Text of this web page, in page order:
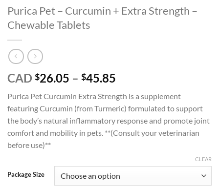
Purica Pet – Curcumin + Extra Strength –
Chewable Tablets
CAD $26.05 – $45.85
$26.05
through
$45.85
Purica Pet Curcumin Extra Strength is a supplement
featuring Curcumin (from Turmeric) formulated to support
the body’s natural inflammatory response and promote joint
comfort and mobility in pets. **(Consult your veterinarian
before use)**
Package Size
CLEAR